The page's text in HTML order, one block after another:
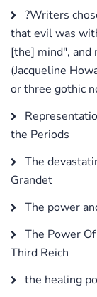
?Writers
that evil was
[the] mind", and
(Jacqueline
or three gothic
the Periods
The
Grandet
The power
The Power
Third Reich
the healing